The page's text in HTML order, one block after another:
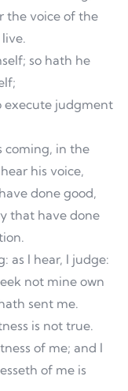
the voice of the
so hath he
judgment
coming, in the
his voice,
done good,
that have done
as I hear, I judge:
not mine own
sent me.
is not true.
of me; and I
of me is